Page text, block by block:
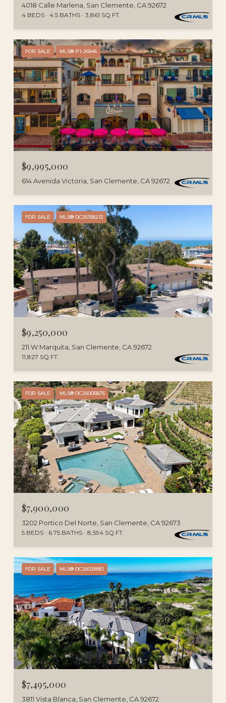
4018 Calle Marlena, San Clemente, CA 92672
4 BEDS 4.5 BATHS 3,861 SQ.FT.
FOR SALE MLS® P1-26546
$9,995,000
614 Avenida Victoria, San Clemente, CA 92672
FOR SALE MLS® OC26158213
$9,250,000
211 W Marquita, San Clemente, CA 92672
11,827 SQ.FT.
FOR SALE MLS® OC26005876
$7,900,000
3202 Portico Del Norte, San Clemente, CA 92673
5 BEDS 6.75 BATHS 8,594 SQ.FT.
FOR SALE MLS® OC26028951
$7,495,000
3811 Vista Blanca, San Clemente, CA 92672